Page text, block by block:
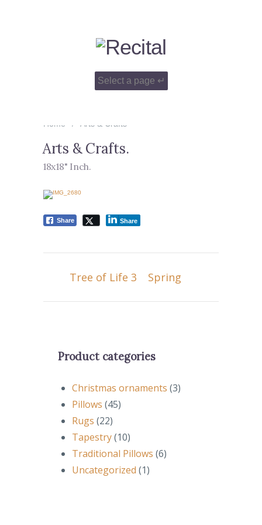
Home Arts & Crafts
Arts & Crafts.
18x18" Inch.
Share Share
Tree of Life 3 Spring
Product categories
Christmas ornaments (3)
Pillows (45)
Rugs (22)
Tapestry(10)
Traditional Pillows (6)
Uncategorized (1)